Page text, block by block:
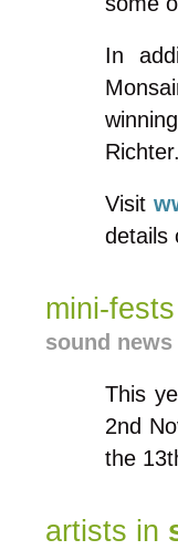
In
Richter.
Visit
details
mini-fests
sound news
This
2nd
the
artists in